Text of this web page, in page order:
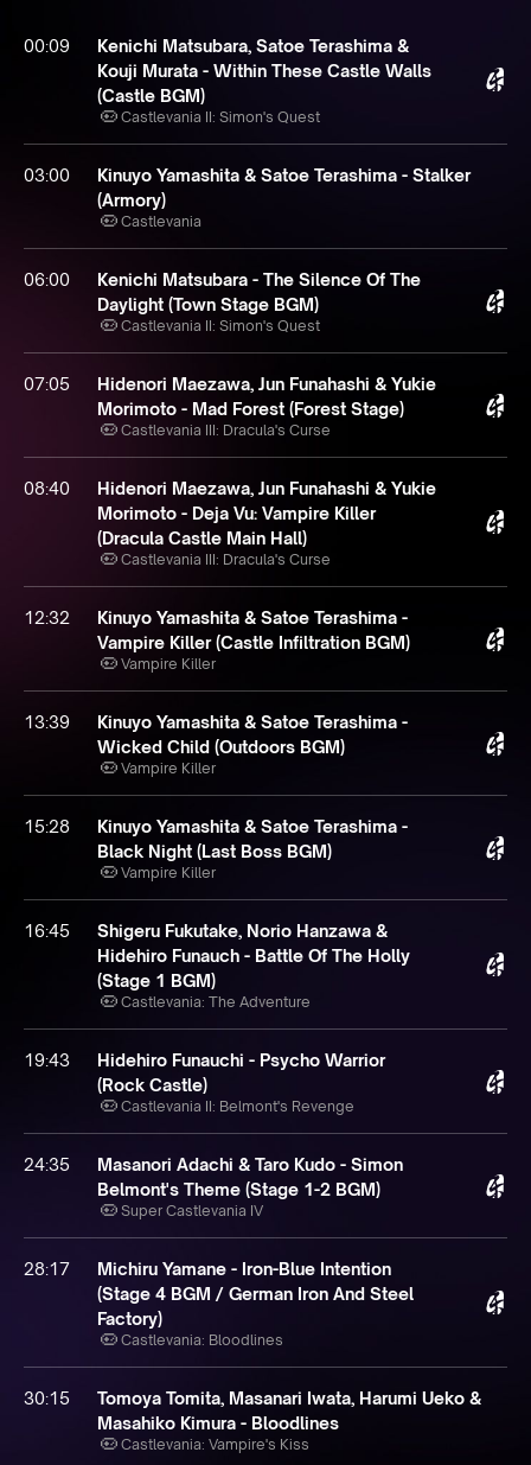
00:09
Kenichi Matsubara, Satoe Terashima &
Kouji Murata - Within These Castle Walls
(Castle BGM)
Castlevania II: Simon's Quest
03:00
Kinuyo Yamashita & Satoe Terashima - Stalker
(Armory)
Castlevania
06:00
Kenichi Matsubara - The Silence Of The
Daylight (Town Stage BGM)
Castlevania II: Simon's Quest
07:05
Hidenori Maezawa, Jun Funahashi & Yukie
Morimoto - Mad Forest (Forest Stage)
Castlevania III: Dracula's Curse
08:40
Hidenori Maezawa, Jun Funahashi & Yukie
Morimoto - Deja Vu: Vampire Killer
(Dracula Castle Main Hall)
Castlevania III: Dracula's Curse
12:32
Kinuyo Yamashita & Satoe Terashima -
Vampire Killer (Castle Infiltration BGM)
Vampire Killer
13:39
Kinuyo Yamashita & Satoe Terashima -
Wicked Child (Outdoors BGM)
Vampire Killer
15:28
Kinuyo Yamashita & Satoe Terashima -
Black Night (Last Boss BGM)
Vampire Killer
16:45
Shigeru Fukutake, Norio Hanzawa &
Hidehiro Funauch - Battle Of The Holly
(Stage 1 BGM)
Castlevania: The Adventure
19:43
Hidehiro Funauchi - Psycho Warrior
(Rock Castle)
Castlevania II: Belmont's Revenge
24:35
Masanori Adachi & Taro Kudo - Simon
Belmont's Theme (Stage 1-2 BGM)
Super Castlevania IV
28:17
Michiru Yamane - Iron-Blue Intention
(Stage 4 BGM / German Iron And Steel
Factory)
Castlevania: Bloodlines
30:15
Tomoya Tomita, Masanari Iwata, Harumi Ueko &
Masahiko Kimura - Bloodlines
Castlevania: Vampire's Kiss